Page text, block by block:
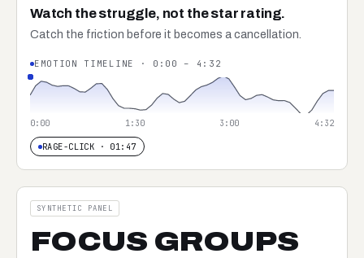
Watch the struggle, not the star rating.
Catch the friction before it becomes a cancellation.
EMOTION TIMELINE · 0:00 – 4:32
0:00 1:30 3:00 4:32
RAGE-CLICK · 01:47
SYNTHETIC PANEL
FOCUS GROUPS